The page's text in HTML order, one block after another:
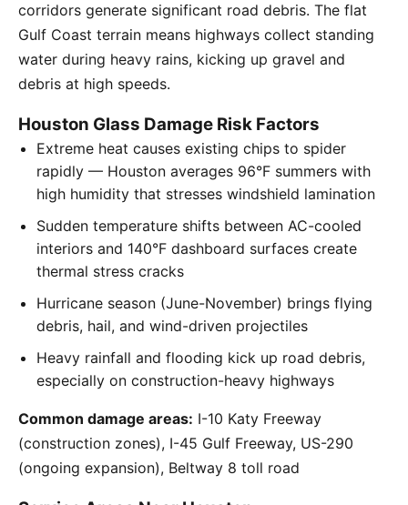
corridors generate significant road debris. The flat
Gulf Coast terrain means highways collect standing
water during heavy rains, kicking up gravel and
debris at high speeds.
Houston Glass Damage Risk Factors
Extreme heat causes existing chips to spider
rapidly — Houston averages 96°F summers with
high humidity that stresses windshield lamination
Sudden temperature shifts between AC-cooled
interiors and 140°F dashboard surfaces create
thermal stress cracks
Hurricane season (June-November) brings flying
debris, hail, and wind-driven projectiles
Heavy rainfall and flooding kick up road debris,
especially on construction-heavy highways
Common damage areas: I-10 Katy Freeway
(construction zones), I-45 Gulf Freeway, US-290
(ongoing expansion), Beltway 8 toll road